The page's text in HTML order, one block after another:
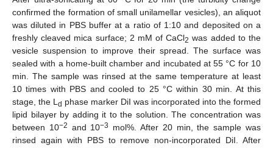
confirmed the formation of small unilamellar vesicles), an aliquot
was diluted in PBS buffer at a ratio of 1:10 and deposited on a
freshly cleaved mica surface; 2 mM of CaCl2 was added to the
vesicle suspension to improve their spread. The surface was
sealed with a home-built chamber and incubated at 55 °C for 10
min. The sample was rinsed at the same temperature at least
10 times with PBS and cooled to 25 °C within 30 min. At this
stage, the L d phase marker DiI was incorporated into the formed
lipid bilayer by adding it to the solution. The concentration was
between 10−2 and 10−3
mol%. After 20 min, the sample was
rinsed again with PBS to remove non-incorporated DiI. After